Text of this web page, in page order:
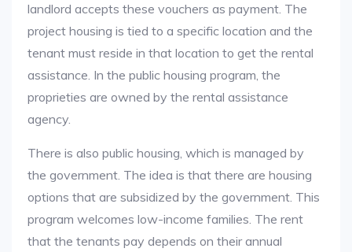
landlord accepts these vouchers as payment. The
project housing is tied to a specific location and the
tenant must reside in that location to get the rental
assistance. In the public housing program, the
proprieties are owned by the rental assistance
agency.
There is also public housing, which is managed by
the government. The idea is that there are housing
options that are subsidized by the government. This
program welcomes low-income families. The rent
that the tenants pay depends on their annual